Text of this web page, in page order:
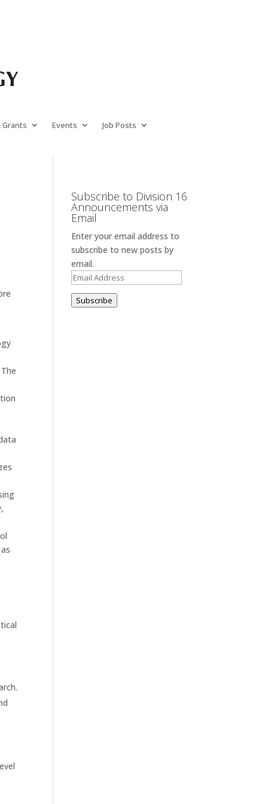
Grants Events Job Posts
Subscribe to Division 16
Announcements via
Email
Enter your email address to
subscribe to new posts by
email.
Email
Subscribe